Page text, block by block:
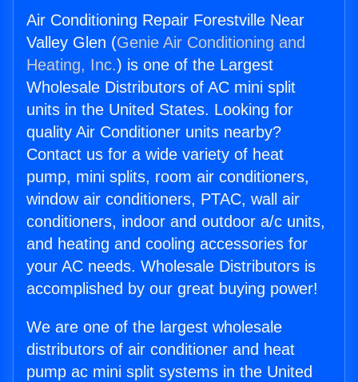
Air Conditioning Repair Forestville Near
Valley Glen (Genie Air Conditioning and
Heating, Inc.) is one of the Largest
Wholesale Distributors of AC mini split
units in the United States. Looking for
quality Air Conditioner units nearby?
Contact us for a wide variety of heat
pump, mini splits, room air conditioners,
window air conditioners, PTAC, wall air
conditioners, indoor and outdoor a/c units,
and heating and cooling accessories for
your AC needs. Wholesale Distributors is
accomplished by our great buying power!
We are one of the largest wholesale
distributors of air conditioner and heat
pump ac mini split systems in the United